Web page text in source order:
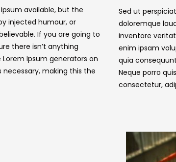
available, but the
injected humour, or
If you are going to
there isn’t anything
Ipsum generators on
making this the
Sed ut
doloremque
inventore
enim ipsam
quia
Neque porro
consectetur,